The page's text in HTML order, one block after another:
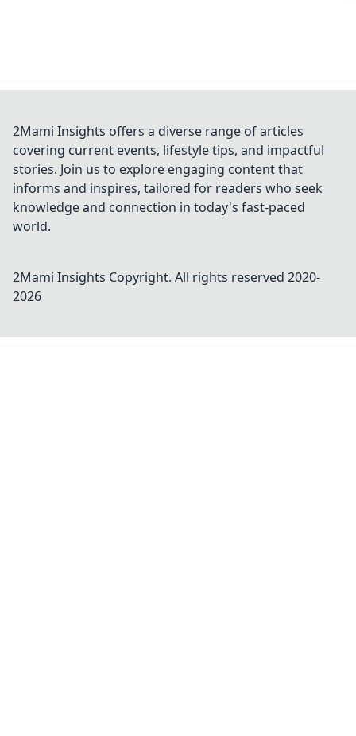
2Mami Insights offers a diverse range of articles
covering current events, lifestyle tips, and impactful
stories. Join us to explore engaging content that
informs and inspires, tailored for readers who seek
knowledge and connection in today's fast-paced
world.
2Mami Insights Copyright. All rights reserved 2020-
2026